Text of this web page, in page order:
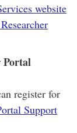
website
Portal
register for
Support